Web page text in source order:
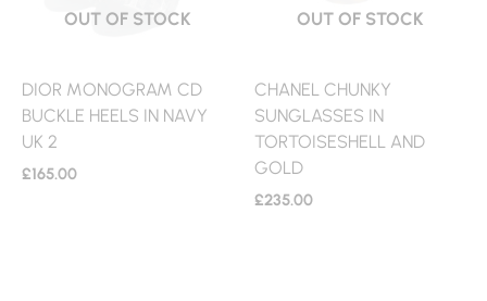
OUT OF STOCK
DIOR MONOGRAM CD
BUCKLE HEELS IN NAVY
UK 2
£165.00
OUT OF STOCK
CHANEL CHUNKY
SUNGLASSES IN
TORTOISESHELL AND
GOLD
£235.00